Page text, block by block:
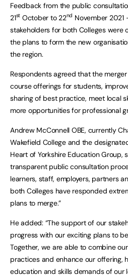
Feedback from the public
21st October to 22nd November
stakeholders for both Colleges were
the plans to form the new
the region.
Respondents agreed that the
course offerings for students,
sharing of best practice, meet local
more opportunities for professional
Andrew McConnell OBE, currently
Wakefield College and the
Heart of Yorkshire Education Group,
transparent public consultation
learners, staff, employers, partners
both Colleges have responded
plans to merge.”
He added: “The support of our
progress with our exciting plans to
Together, we are able to combine
practices and enhance our offering,
education and skills demands of our